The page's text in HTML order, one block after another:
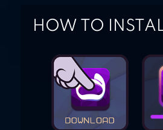
HOW TO